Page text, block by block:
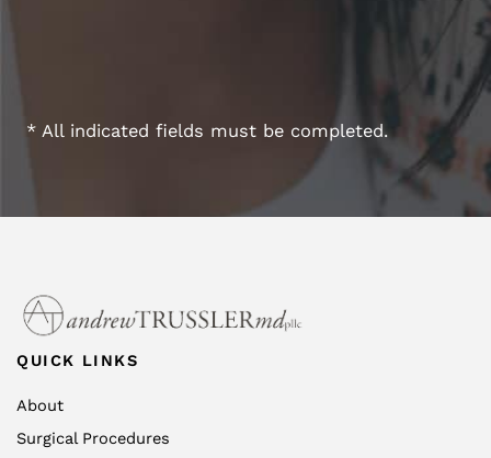
* All indicated fields must be completed.
QUICK LINKS
About
Surgical Procedures